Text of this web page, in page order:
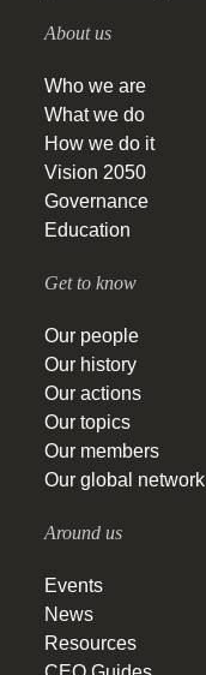
About us
Who we are
What we do
How we do it
Vision 2050
Governance
Education
Get to know
Our people
Our history
Our actions
Our topics
Our members
Our global network
Around us
Events
News
Resources